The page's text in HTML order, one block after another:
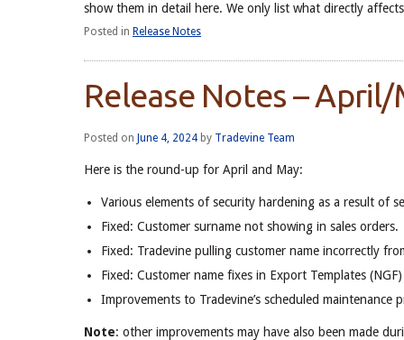
show them in detail here. We only list what directly
Posted in Release Notes
Release Notes –
Posted on June 4, 2024 by Tradevine Team
Here is the round-up for April and May:
Various elements of security hardening as a result of
Fixed: Customer surname not showing in sales orders.
Fixed: Tradevine pulling customer name incorrectly
Fixed: Customer name fixes in Export Templates (NGF)
Improvements to Tradevine’s scheduled maintenance
Note: other improvements may have also been made